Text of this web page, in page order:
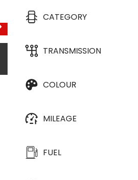
CATEGORY
TRANSMISSION
COLOUR
MILEAGE
FUEL